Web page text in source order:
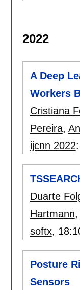
2022
A Deep
Workers
Cristiana
Pereira,
ijcnn 2022:
Duarte
Hartmann,
softx, 18:
Posture
Sensors